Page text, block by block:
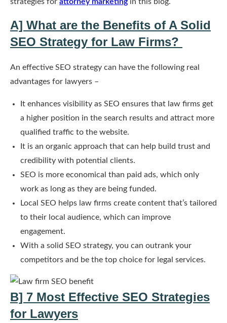
A] What are the Benefits of A Solid
SEO Strategy for Law Firms?
An effective SEO strategy can have the following real
advantages for lawyers –
It enhances visibility as SEO ensures that law firms get
a higher position in the search results and attract more
qualified traffic to the website.
It is an organic approach that can help build trust and
credibility with potential clients.
SEO is more economical than paid ads, which only
work as long as they are being funded.
Local SEO helps law firms create content that’s tailored
to their local audience, which can improve
engagement.
With a solid SEO strategy, you can outrank your
competitors and be the top choice for legal services.
B] 7 Most Effective SEO Strategies
for Lawyers